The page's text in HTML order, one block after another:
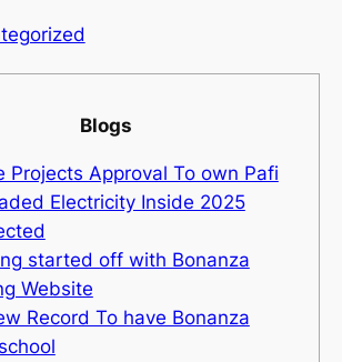
Blogs
Projects Approval To own Pafi
Electricity Inside 2025
started off with Bonanza
Website
Record To have Bonanza